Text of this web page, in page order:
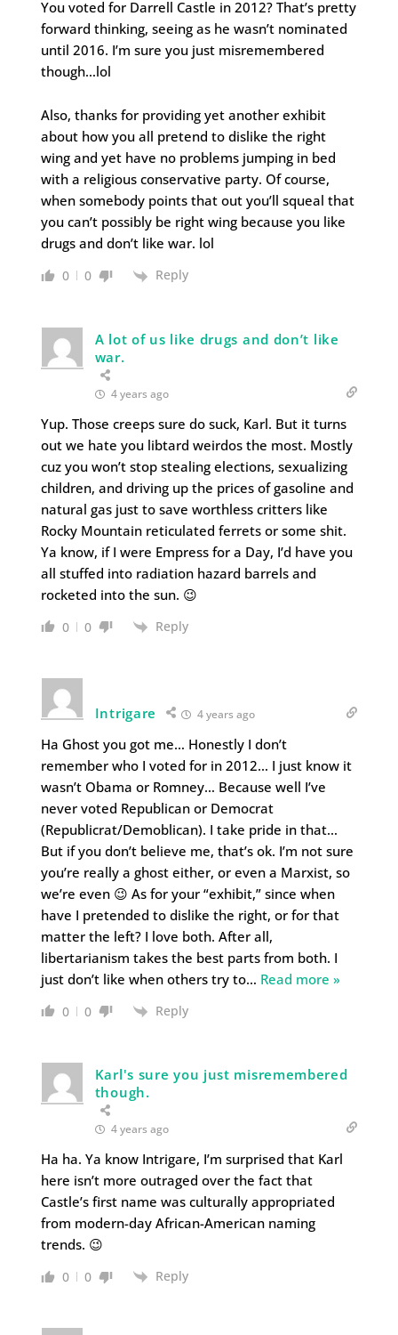
You voted for Darrell Castle in 2012? That’s pretty
forward thinking, seeing as he wasn’t nominated
until 2016. I’m sure you just misremembered
though…lol
Also, thanks for providing yet another exhibit
about how you all pretend to dislike the right
wing and yet have no problems jumping in bed
with a religious conservative party. Of course,
when somebody points that out you’ll squeal that
you can’t possibly be right wing because you like
drugs and don’t like war. lol
0 0 Reply
A lot of us like drugs and don’t like
war.
4 years ago
Yup. Those creeps sure do suck, Karl. But it turns
out we hate you libtard weirdos the most. Mostly
cuz you won’t stop stealing elections, sexualizing
children, and driving up the prices of gasoline and
natural gas just to save worthless critters like
Rocky Mountain reticulated ferrets or some shit.
Ya know, if I were Empress for a Day, I’d have you
all stuffed into radiation hazard barrels and
rocketed into the sun. 😉
0 0 Reply
Intrigare 4 years ago
Ha Ghost you got me… Honestly I don’t
remember who I voted for in 2012… I just know it
wasn’t Obama or Romney… Because well I’ve
never voted Republican or Democrat
(Republicrat/Demoblican). I take pride in that…
But if you don’t believe me, that’s ok. I’m not sure
you’re really a ghost either, or even a Marxist, so
we’re even 😉 As for your “exhibit,” since when
have I pretended to dislike the right, or for that
matter the left? I love both. After all,
libertarianism takes the best parts from both. I
just don’t like when others try to… Read more »
0 0 Reply
Karl's sure you just misremembered
though.
4 years ago
Ha ha. Ya know Intrigare, I’m surprised that Karl
here isn’t more outraged over the fact that
Castle’s first name was culturally appropriated
from modern-day African-American naming
trends. 😉
0 0 Reply